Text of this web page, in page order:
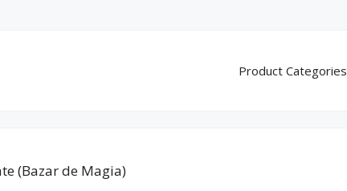
Product Categories
(Bazar de Magia)